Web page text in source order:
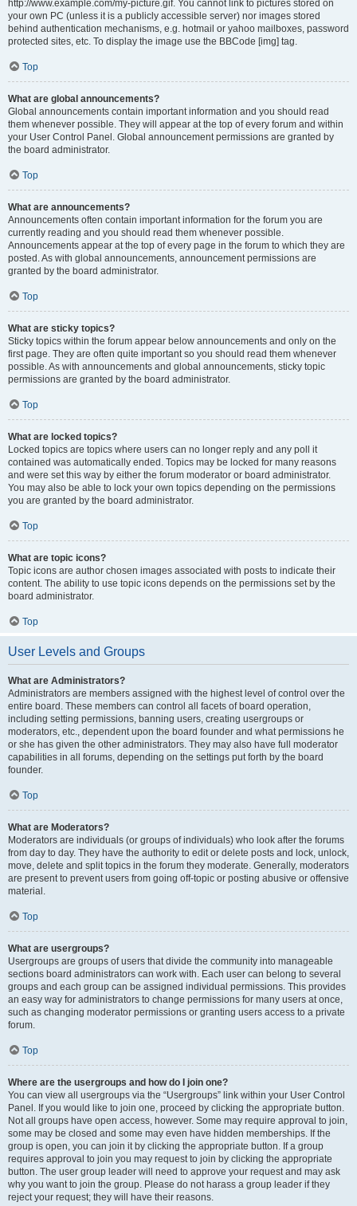
http://www.example.com/my-picture.gif. You cannot link to pictures stored on
your own PC (unless it is a publicly accessible server) nor images stored
behind authentication mechanisms, e.g. hotmail or yahoo mailboxes, password
protected sites, etc. To display the image use the BBCode [img] tag.
Top
What are global announcements?
Global announcements contain important information and you should read
them whenever possible. They will appear at the top of every forum and within
your User Control Panel. Global announcement permissions are granted by
the board administrator.
Top
What are announcements?
Announcements often contain important information for the forum you are
currently reading and you should read them whenever possible.
Announcements appear at the top of every page in the forum to which they are
posted. As with global announcements, announcement permissions are
granted by the board administrator.
Top
What are sticky topics?
Sticky topics within the forum appear below announcements and only on the
first page. They are often quite important so you should read them whenever
possible. As with announcements and global announcements, sticky topic
permissions are granted by the board administrator.
Top
What are locked topics?
Locked topics are topics where users can no longer reply and any poll it
contained was automatically ended. Topics may be locked for many reasons
and were set this way by either the forum moderator or board administrator.
You may also be able to lock your own topics depending on the permissions
you are granted by the board administrator.
Top
What are topic icons?
Topic icons are author chosen images associated with posts to indicate their
content. The ability to use topic icons depends on the permissions set by the
board administrator.
Top
User Levels and Groups
What are Administrators?
Administrators are members assigned with the highest level of control over the
entire board. These members can control all facets of board operation,
including setting permissions, banning users, creating usergroups or
moderators, etc., dependent upon the board founder and what permissions he
or she has given the other administrators. They may also have full moderator
capabilities in all forums, depending on the settings put forth by the board
founder.
Top
What are Moderators?
Moderators are individuals (or groups of individuals) who look after the forums
from day to day. They have the authority to edit or delete posts and lock, unlock,
move, delete and split topics in the forum they moderate. Generally, moderators
are present to prevent users from going off-topic or posting abusive or offensive
material.
Top
What are usergroups?
Usergroups are groups of users that divide the community into manageable
sections board administrators can work with. Each user can belong to several
groups and each group can be assigned individual permissions. This provides
an easy way for administrators to change permissions for many users at once,
such as changing moderator permissions or granting users access to a private
forum.
Top
Where are the usergroups and how do I join one?
You can view all usergroups via the “Usergroups” link within your User Control
Panel. If you would like to join one, proceed by clicking the appropriate button.
Not all groups have open access, however. Some may require approval to join,
some may be closed and some may even have hidden memberships. If the
group is open, you can join it by clicking the appropriate button. If a group
requires approval to join you may request to join by clicking the appropriate
button. The user group leader will need to approve your request and may ask
why you want to join the group. Please do not harass a group leader if they
reject your request; they will have their reasons.